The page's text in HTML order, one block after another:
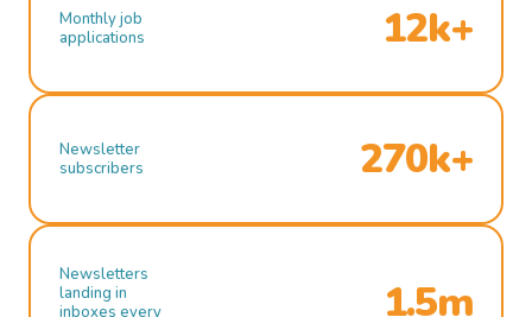
Monthly job
applications
12k+
Newsletter
subscribers
270k+
Newsletters
landing in
inboxes every
1.5m